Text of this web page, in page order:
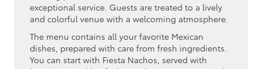
exceptional service. Guests are treated to a lively
and colorful venue with a welcoming atmosphere.
The menu contains all your favorite Mexican
dishes, prepared with care from fresh ingredients.
You can start with Fiesta Nachos, served with